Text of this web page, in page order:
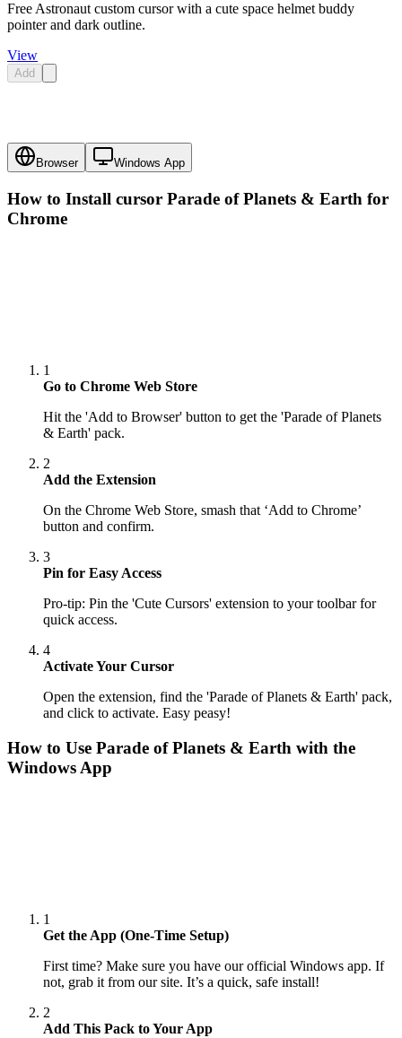
Free Astronaut custom cursor with a cute space helmet buddy
pointer and dark outline.
View
Add
Browser Windows App
How to Install cursor Parade of Planets & Earth for
Chrome
1
Go to Chrome Web Store
Hit the 'Add to Browser' button to get the 'Parade of Planets
& Earth' pack.
2
Add the Extension
On the Chrome Web Store, smash that ‘Add to Chrome’
button and confirm.
3
Pin for Easy Access
Pro-tip: Pin the 'Cute Cursors' extension to your toolbar for
quick access.
4
Activate Your Cursor
Open the extension, find the 'Parade of Planets & Earth' pack,
and click to activate. Easy peasy!
How to Use Parade of Planets & Earth with the
Windows App
1
Get the App (One-Time Setup)
First time? Make sure you have our official Windows app. If
not, grab it from our site. It’s a quick, safe install!
2
Add This Pack to Your App